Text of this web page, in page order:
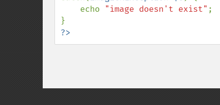
    echo
"image doesn't exist" ;
?>